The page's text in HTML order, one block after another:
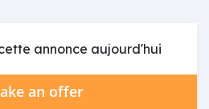
annonce aujourd'hui
an offer